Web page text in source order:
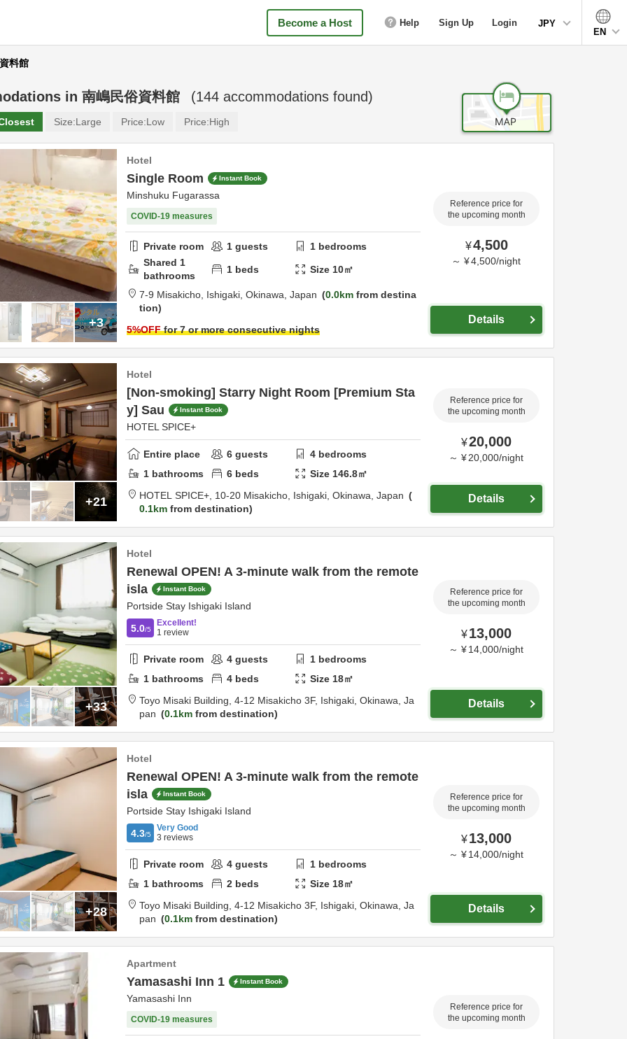
Become a Host Help Sign Up Login
JPY
EN
料館
in 南嶋民俗資料館 (144 accommodations found)
Size:Large Price:Low Price:High
+3
Hotel
Single Room Instant Book
Minshuku Fugarassa
COVID-19 measures
Private room 1 guests 1 bedrooms
Shared 1
bathrooms
1 beds Size 10㎡
7-9 Misakicho, Ishigaki, Okinawa, Japan 0.0km from destina
tion
5%OFFfor 7 or more consecutive nights
Reference price for
the upcoming month
¥4,500
～ ¥4,500/night
Details
+21
Hotel
[Non-smoking] Starry Night Room [Premium Sta
y] Sau
Instant Book
HOTEL SPICE+
Entire place 6 guests 4 bedrooms
1 bathrooms 6 beds Size 146.8㎡
HOTEL SPICE+, 10-20 Misakicho, Ishigaki, Okinawa, Japan
0.1km from destination
Reference price for
the upcoming month
¥20,000
～ ¥ 20,000/night
Details
+33
Hotel
Renewal OPEN! A 3-minute walk from the remote
isla
Instant Book
Portside Stay Ishigaki Island
5.0/5
Excellent!
1 review
Private room 4 guests 1 bedrooms
1 bathrooms 4 beds Size 18㎡
Toyo Misaki Building, 4-12 Misakicho 3F, Ishigaki, Okinawa, Ja
pan
0.1km from destination
Reference price for
the upcoming month
¥13,000
～ ¥ 14,000/night
Details
+28
Hotel
Renewal OPEN! A 3-minute walk from the remote
isla
Instant Book
Portside Stay Ishigaki Island
4.3/5
Very Good
3 reviews
Private room 4 guests 1 bedrooms
1 bathrooms 2 beds Size 18㎡
Toyo Misaki Building, 4-12 Misakicho 3F, Ishigaki, Okinawa, Ja
pan
0.1km from destination
Reference price for
the upcoming month
¥13,000
～ ¥ 14,000/night
Details
Apartment
Yamasashi Inn 1 Instant Book
Yamasashi Inn
COVID-19 measures
Reference price for
the upcoming month